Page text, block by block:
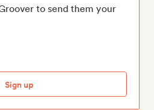
to send them your
Sign up